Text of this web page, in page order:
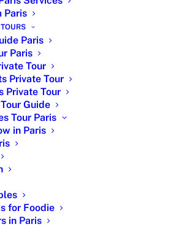
Paris
Paris
Paris
Tour
Private Tour
Private Tour
Guide
Tour Paris
in Paris
for Foodie
in Paris
Private Tour with
English-Speaking
Private Tour: Uncover the
Tower story , secrets and
with acustomized private
guide for a unique
in Paris. The Eiffel Tower is
one of the world’s most
in Paris.
offer a rich blend of history,
Parisian culture.